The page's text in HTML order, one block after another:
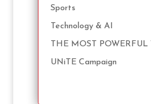
Sports
Technology & AI
THE MOST
UNiTE Campaign